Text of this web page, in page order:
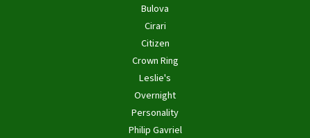
Bulova
Cirari
Citizen
Crown Ring
Leslie's
Overnight
Personality
Philip Gavriel